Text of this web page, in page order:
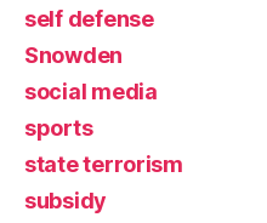
self defense
Snowden
social media
sports
state terrorism
subsidy